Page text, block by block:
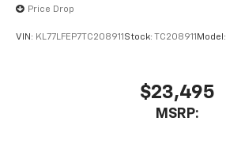
Price Drop
VIN: KL77LFEP7TC208911 Stock: TC208911 Model:
$23,495
MSRP: